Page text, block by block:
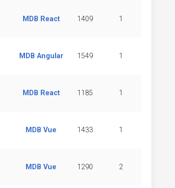
MDB React 1409 1
MDB Angular 1549 1
MDB React 1185 1
MDB Vue 1433 1
MDB Vue 1290 2